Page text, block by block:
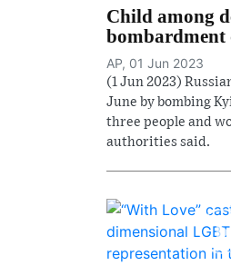
Child among
AP, 01 Jun 2023
(1 Jun 2023)
June by bombing
three people and
authorities said.